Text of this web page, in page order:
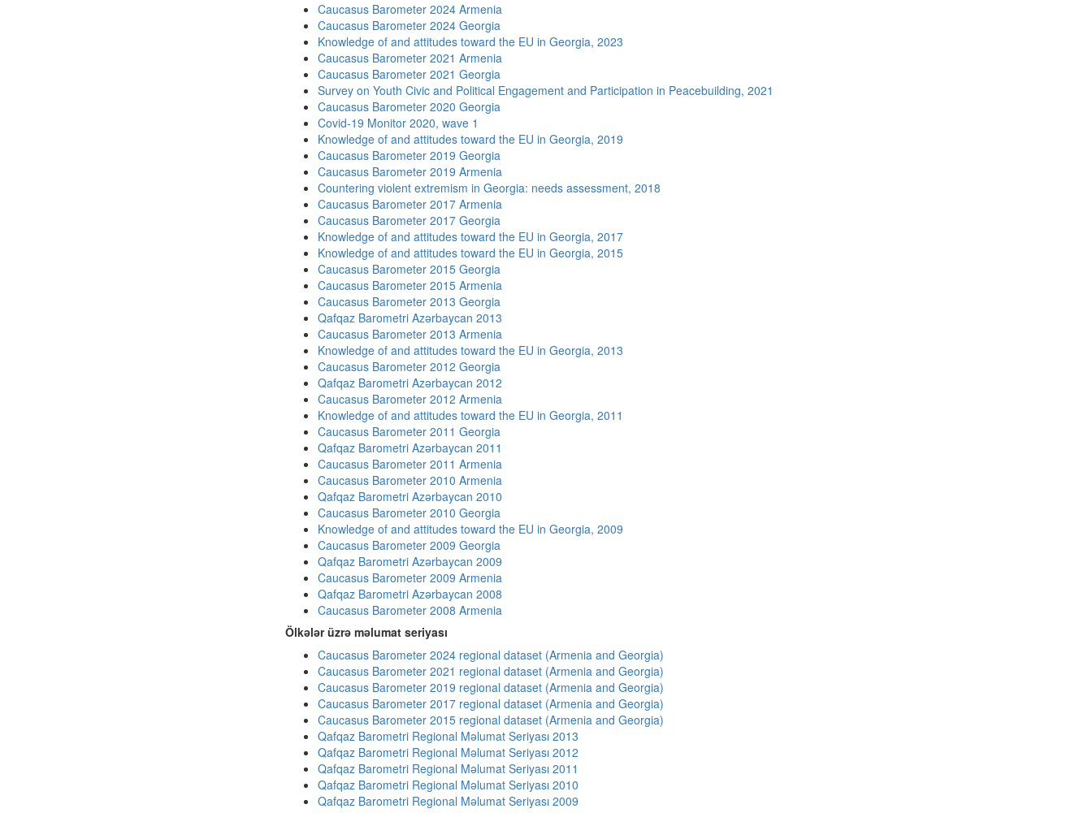
Caucasus Barometer 2024 Armenia
Caucasus Barometer 2024 Georgia
Knowledge of and attitudes toward the EU in Georgia, 2023
Caucasus Barometer 2021 Armenia
Caucasus Barometer 2021 Georgia
Survey on Youth Civic and Political Engagement and Participation in Peacebuilding, 2021
Caucasus Barometer 2020 Georgia
Covid-19 Monitor 2020, wave 1
Knowledge of and attitudes toward the EU in Georgia, 2019
Caucasus Barometer 2019 Georgia
Caucasus Barometer 2019 Armenia
Countering violent extremism in Georgia: needs assessment, 2018
Caucasus Barometer 2017 Armenia
Caucasus Barometer 2017 Georgia
Knowledge of and attitudes toward the EU in Georgia, 2017
Knowledge of and attitudes toward the EU in Georgia, 2015
Caucasus Barometer 2015 Georgia
Caucasus Barometer 2015 Armenia
Caucasus Barometer 2013 Georgia
Qafqaz Barometri Azərbaycan 2013
Caucasus Barometer 2013 Armenia
Knowledge of and attitudes toward the EU in Georgia, 2013
Caucasus Barometer 2012 Georgia
Qafqaz Barometri Azərbaycan 2012
Caucasus Barometer 2012 Armenia
Knowledge of and attitudes toward the EU in Georgia, 2011
Caucasus Barometer 2011 Georgia
Qafqaz Barometri Azərbaycan 2011
Caucasus Barometer 2011 Armenia
Caucasus Barometer 2010 Armenia
Qafqaz Barometri Azərbaycan 2010
Caucasus Barometer 2010 Georgia
Knowledge of and attitudes toward the EU in Georgia, 2009
Caucasus Barometer 2009 Georgia
Qafqaz Barometri Azərbaycan 2009
Caucasus Barometer 2009 Armenia
Qafqaz Barometri Azərbaycan 2008
Caucasus Barometer 2008 Armenia
Ölkələr üzrə məlumat seriyası
Caucasus Barometer 2024 regional dataset (Armenia and Georgia)
Caucasus Barometer 2021 regional dataset (Armenia and Georgia)
Caucasus Barometer 2019 regional dataset (Armenia and Georgia)
Caucasus Barometer 2017 regional dataset (Armenia and Georgia)
Caucasus Barometer 2015 regional dataset (Armenia and Georgia)
Qafqaz Barometri Regional Məlumat Seriyası 2013
Qafqaz Barometri Regional Məlumat Seriyası 2012
Qafqaz Barometri Regional Məlumat Seriyası 2011
Qafqaz Barometri Regional Məlumat Seriyası 2010
Qafqaz Barometri Regional Məlumat Seriyası 2009